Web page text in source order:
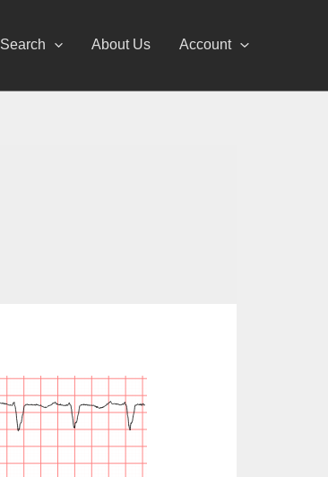
Search About Us Account